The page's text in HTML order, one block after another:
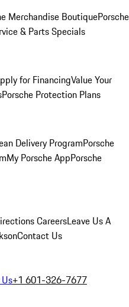
Merchandise BoutiquePorsche
& Parts Specials
for FinancingValue Your
Porsche Protection Plans
Delivery ProgramPorsche
My Porsche AppPorsche
CareersLeave Us A
Contact Us
+1 601-326-7677